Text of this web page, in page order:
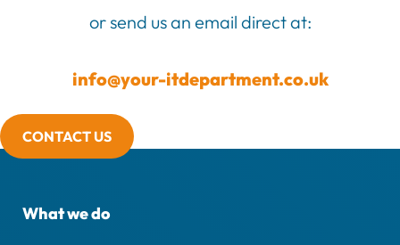
or send us an email direct at:
info@your-itdepartment.co.uk
CONTACT US
What we do